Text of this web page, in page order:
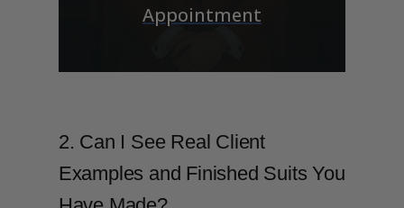
Appointment
2. Can I See Real Client
Examples and Finished Suits You